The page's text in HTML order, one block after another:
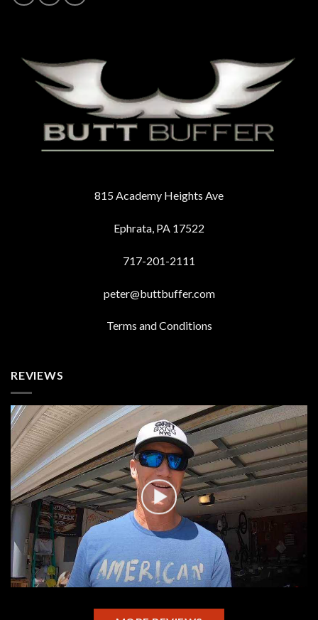
815 Academy Heights Ave
Ephrata, PA 17522
717-201-2111
peter@buttbuffer.com
Terms and Conditions
REVIEWS